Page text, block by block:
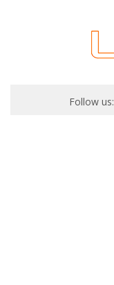
Follow us: